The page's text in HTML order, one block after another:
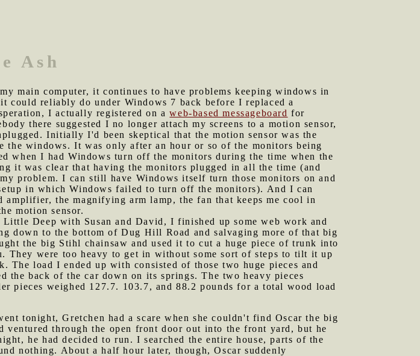
Ash
main computer, it continues to have problems keeping windows in
could reliably do under Windows 7 back before I replaced a
I actually registered on aweb-based messageboard for
there suggested I no longer attach my screens to a motion sensor,
Initially I'd been skeptical that the motion sensor was the
windows. It was only after an hour or so of the monitors being
when I had Windows turn off the monitors during the time when the
it was clear that having the monitors plugged in all the time (and
problem. I can still have Windows itself turn those monitors on and
in which Windows failed to turn off the monitors). And I can
the magnifying arm lamp, the fan that keeps me cool in
motion sensor.
Deep with Susan and David, I finished up some web work and
down to the bottom of Dug Hill Road and salvaging more of that big
the big Stihl chainsaw and used it to cut a huge piece of trunk into
They were too heavy to get in without some sort of steps to tilt it up
The load I ended up with consisted of those two huge pieces and
the back of the car down on its springs. The two heavy pieces
pieces weighed 127.7. 103.7, and 88.2 pounds for a total wood load
tonight, Gretchen had a scare when she couldn't find Oscar the big
ventured through the open front door out into the front yard, but he
he had decided to run. I searched the entire house, parts of the
nothing. About a half hour later, though, Oscar suddenly